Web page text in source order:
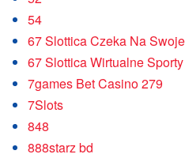
54
67 Slottica Czeka Na
67 Slottica Wirtualne Sporty
7games Bet Casino 279
7Slots
848
888starz bd